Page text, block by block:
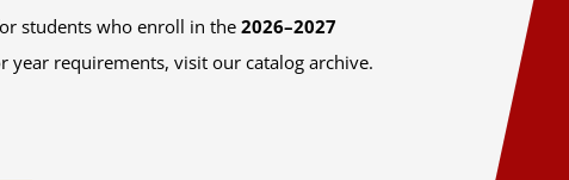
students who enroll in the2026–2027
year requirements, visit our catalog archive.